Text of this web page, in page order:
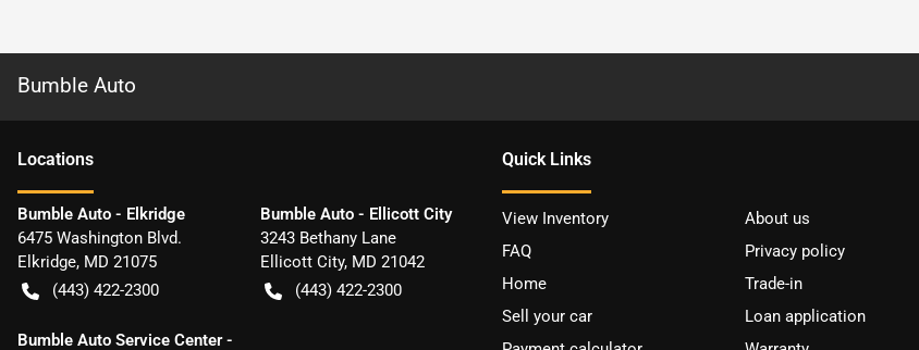
Bumble Auto
Locations
Bumble Auto - Elkridge
6475 Washington Blvd.
Elkridge, MD 21075
(443) 422-2300
Bumble Auto - Ellicott City
3243 Bethany Lane
Ellicott City, MD 21042
(443) 422-2300
Bumble Auto Service Center -
Quick Links
View Inventory
About us
FAQ
Privacy policy
Home
Trade-in
Sell your car
Loan application